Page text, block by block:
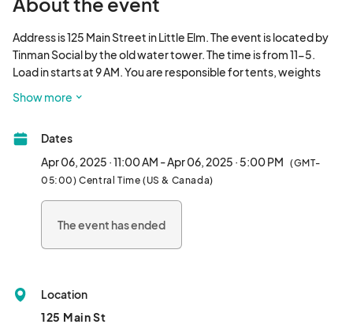
Address is 125 Main Street in Little Elm. The event is located by
Tinman Social by the old water tower. The time is from 11-5.
Load in starts at 9 AM. You are responsible for tents, weights
All payments are non refundable and non transferable. Water
Show more
Dates
Apr 06, 2025 · 11:00 AM - Apr 06, 2025 · 5:00 PM (GMT-
05:00) Central Time (US & Canada)
The event has ended
Location
125 Main St